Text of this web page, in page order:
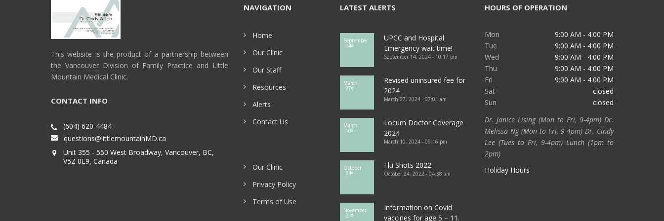
This website is the product of a partnership between
the Vancouver Division of Family Practice and Little
Mountain Medical Clinic.
CONTACT INFO
(604) 620-4484
questions@littlemountainMD.ca
Unit 355 - 550 West Broadway, Vancouver, BC,
V5Z 0E9, Canada
NAVIGATION
Home
Our Clinic
Our Staff
Resources
Alerts
Contact Us
Our Clinic
Privacy Policy
Terms of Use
LATEST ALERTS
September
14th
UPCC and Hospital
Emergency wait time!
September 14, 2024 - 10:17 pm
March
27th
Revised uninsured fee for
2024
March 27, 2024 - 07:01 am
March
10th
Locum Doctor Coverage
2024
March 10, 2024 - 09:16 pm
October
24th
Flu Shots 2022
October 24, 2022 - 04:38 am
November
27th
Information on Covid
vaccines for age 5 – 11.
HOURS OF OPERATION
Mon
9:00 AM - 4:00 PM
Tue
9:00 AM - 4:00 PM
Wed
9:00 AM - 4:00 PM
Thu
9:00 AM - 4:00 PM
Fri
9:00 AM - 4:00 PM
Sat
closed
Sun
closed
Dr. Janice Lising (Mon to Fri, 9-4pm) Dr.
Melissa Ng (Mon to Fri, 9-4pm) Dr. Cindy
Lee (Tues to Fri, 9-4pm) Lunch (1pm to
2pm)
Holiday Hours